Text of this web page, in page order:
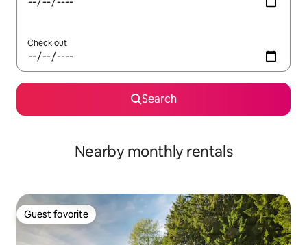
Check out
Search
Nearby monthly rentals
Guest favorite
Guest favorite